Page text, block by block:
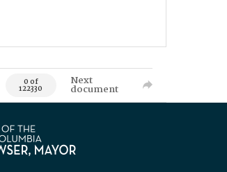
0 of
122330
Next
document